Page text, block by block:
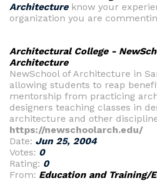
Architectureknow your
organization you are
Architectural College -
Architecture
NewSchool of Architecture in
allowing students to reap
mentorship from practicing
designers teaching classes in
architecture and other
https://newschoolarch.edu/
Date: Jun 25, 2004
Votes: 0
Rating: 0
From: Education and Training/